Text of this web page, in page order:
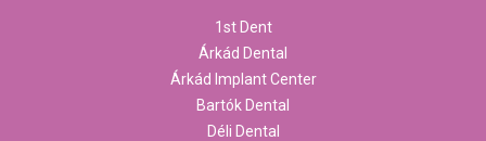
1st Dent
Árkád Dental
Árkád Implant Center
Bartók Dental
Déli Dental